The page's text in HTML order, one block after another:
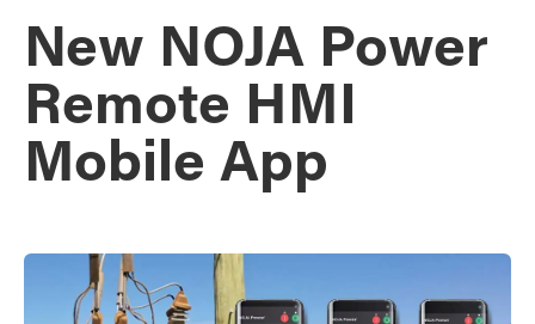
New NOJA Power
Remote HMI
Mobile App